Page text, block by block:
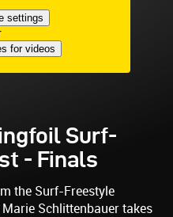
settings
for videos
Surf-
- Finals
the Surf-Freestyle
Schlittenbauer takes